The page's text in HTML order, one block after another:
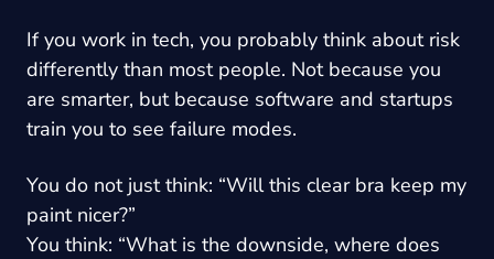
If you work in tech, you probably think about risk
differently than most people. Not because you
are smarter, but because software and startups
train you to see failure modes.
You do not just think: “Will this clear bra keep my
paint nicer?”
You think: “What is the downside, where does